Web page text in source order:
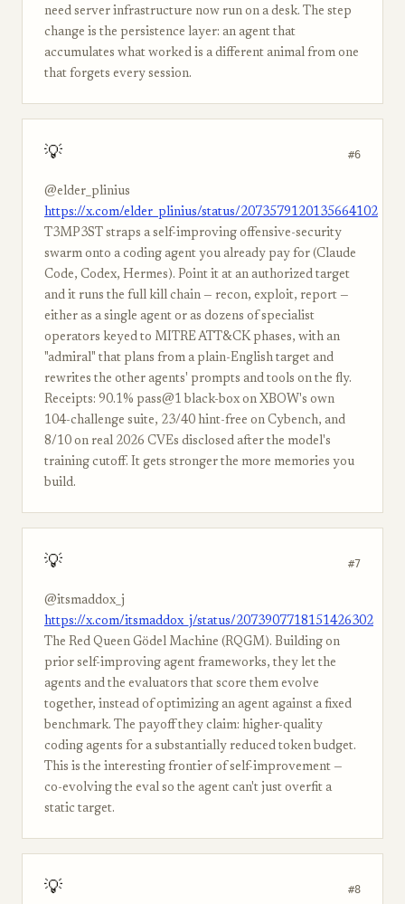
need server infrastructure now run on a desk. The step
change is the persistence layer: an agent that
accumulates what worked is a different animal from one
that forgets every session.
💡 #6
@elder_plinius
https://x.com/elder_plinius/status/2073579120135664102
T3MP3ST straps a self-improving offensive-security
swarm onto a coding agent you already pay for (Claude
Code, Codex, Hermes). Point it at an authorized target
and it runs the full kill chain — recon, exploit, report —
either as a single agent or as dozens of specialist
operators keyed to MITRE ATT&CK phases, with an
"admiral" that plans from a plain-English target and
rewrites the other agents' prompts and tools on the fly.
Receipts: 90.1% pass@1 black-box on XBOW's own
104-challenge suite, 23/40 hint-free on Cybench, and
8/10 on real 2026 CVEs disclosed after the model's
training cutoff. It gets stronger the more memories you
build.
💡 #7
@itsmaddox_j
https://x.com/itsmaddox_j/status/2073907718151426302
The Red Queen Gödel Machine (RQGM). Building on
prior self-improving agent frameworks, they let the
agents and the evaluators that score them evolve
together, instead of optimizing an agent against a fixed
benchmark. The payoff they claim: higher-quality
coding agents for a substantially reduced token budget.
This is the interesting frontier of self-improvement —
co-evolving the eval so the agent can't just overfit a
static target.
💡 #8